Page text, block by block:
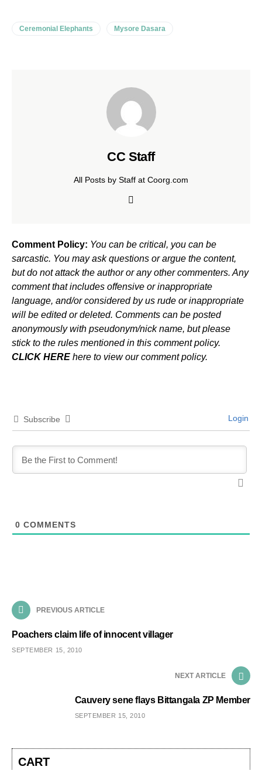
Ceremonial Elephants Mysore Dasara
CC Staff
All Posts by Staff at Coorg.com
Comment Policy: You can be critical, you can be
sarcastic. You may ask questions or argue the content,
but do not attack the author or any other commenters. Any
comment that includes offensive or inappropriate
language, and/or considered by us rude or inappropriate
will be edited or deleted. Comments can be posted
anonymously with pseudonym/nick name, but please
stick to the rules mentioned in this comment policy.
CLICK HERE here to view our comment policy.
Subscribe Login
0 COMMENTS
PREVIOUS ARTICLE
Poachers claim life of innocent villager
SEPTEMBER 15, 2010
NEXT ARTICLE
Cauvery sene flays Bittangala ZP Member
SEPTEMBER 15, 2010
CART